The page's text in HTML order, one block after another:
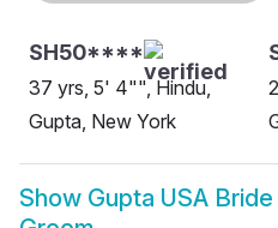
SH50****
37 yrs, 5' 4"", Hindu,
Gupta, New York
Show Gupta USA Bride